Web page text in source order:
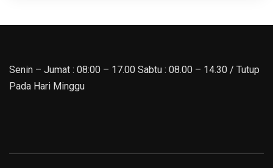
Senin – Jumat : 08:00 – 17.00 Sabtu : 08.00 – 14.30 / Tutup
Pada Hari Minggu